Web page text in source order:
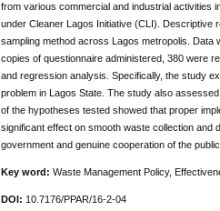
from various commercial and industrial activities
under Cleaner Lagos Initiative (CLI). Descriptive
sampling method across Lagos metropolis.
copies of questionnaire administered, 380 were
and regression analysis. Specifically, the study
problem in Lagos State. The study also
of the hypotheses tested showed that proper
significant effect on smooth waste collection and
government and genuine cooperation of the
Key word: Waste Management Policy,
DOI: 10.7176/PPAR/16-2-04